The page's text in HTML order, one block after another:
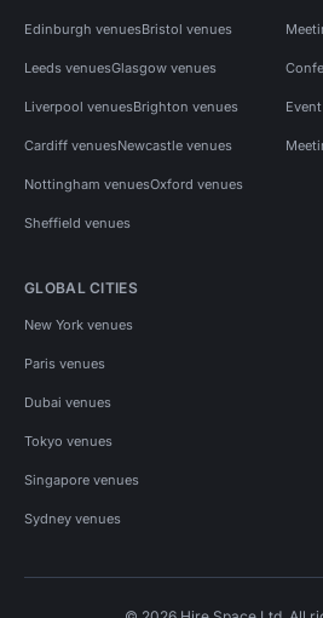
Edinburgh venuesBristol venues
Leeds venuesGlasgow venues
Liverpool venuesBrighton venues
Cardiff venuesNewcastle venues
Nottingham venuesOxford venues
Sheffield venues
GLOBAL CITIES
New York venues
Paris venues
Dubai venues
Tokyo venues
Singapore venues
Sydney venues